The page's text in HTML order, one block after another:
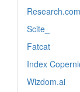
Research.com
Scite_
Fatcat
Index
Wizdom.ai